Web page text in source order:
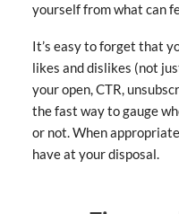
yourself from what can
It’s easy to forget that
likes and dislikes (not
your open, CTR,
the fast way to gauge
or not. When
have at your disposal.